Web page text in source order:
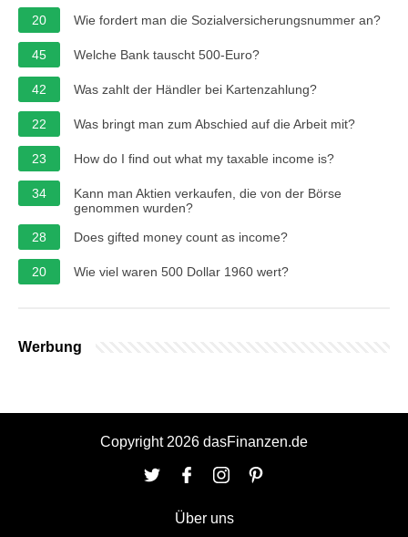
20 Wie fordert man die Sozialversicherungsnummer an?
45 Welche Bank tauscht 500-Euro?
42 Was zahlt der Händler bei Kartenzahlung?
22 Was bringt man zum Abschied auf die Arbeit mit?
23 How do I find out what my taxable income is?
34
Kann man Aktien verkaufen, die von der Börse
genommen wurden?
28
Does gifted money count as income?
20 Wie viel waren 500 Dollar 1960 wert?
Werbung
Copyright 2026 dasFinanzen.de
Über uns